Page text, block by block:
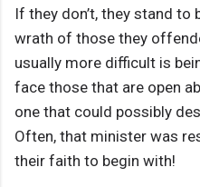
If they don’t, they stand
wrath of those they
usually more difficult is
face those that are open
one that could possibly
Often, that minister was
their faith to begin with!